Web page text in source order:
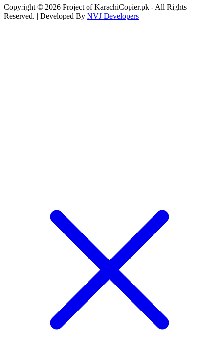
Copyright © 2026 Project of KarachiCopier.pk - All Rights
Reserved. | Developed By NVJ Developers